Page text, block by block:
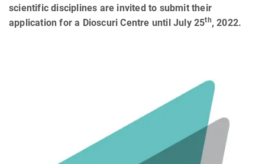
scientific disciplines are invited to submit their
application for a Dioscuri Centre until July 25th, 2022.